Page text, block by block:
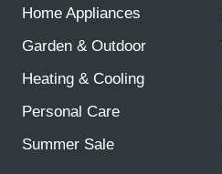
Home Appliances
Garden & Outdoor
Heating & Cooling
Personal Care
Summer Sale